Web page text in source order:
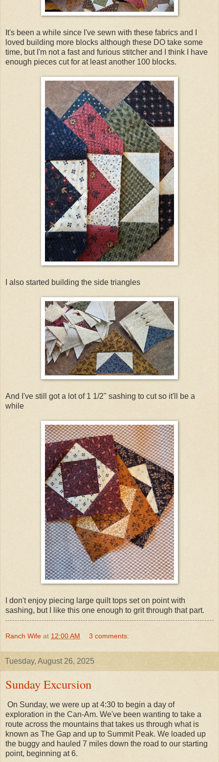
It's been a while since I've sewn with these fabrics and I
loved building more blocks although these DO take some
time, but I'm not a fast and furious stitcher and I think I have
enough pieces cut for at least another 100 blocks.
I also started building the side triangles
And I've still got a lot of 1 1/2" sashing to cut so it'll be a
while
I don't enjoy piecing large quilt tops set on point with
sashing, but I like this one enough to grit through that part.
Ranch Wife at 12:00 AM 3 comments:
Tuesday, August 26, 2025
Sunday Excursion
On Sunday, we were up at 4:30 to begin a day of
exploration in the Can-Am. We've been wanting to take a
route across the mountains that takes us through what is
known as The Gap and up to Summit Peak. We loaded up
the buggy and hauled 7 miles down the road to our starting
point, beginning at 6.